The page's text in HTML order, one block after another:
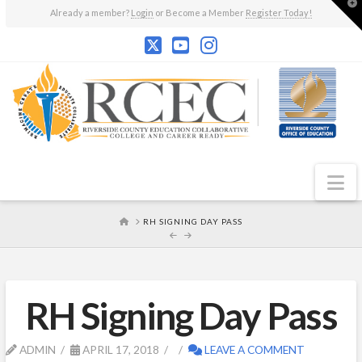
Already a member? Login or Become a Member Register Today!
HOMERH SIGNING DAY PASS
RH Signing Day Pass
ADMIN APRIL 17, 2018 LEAVE A COMMENT